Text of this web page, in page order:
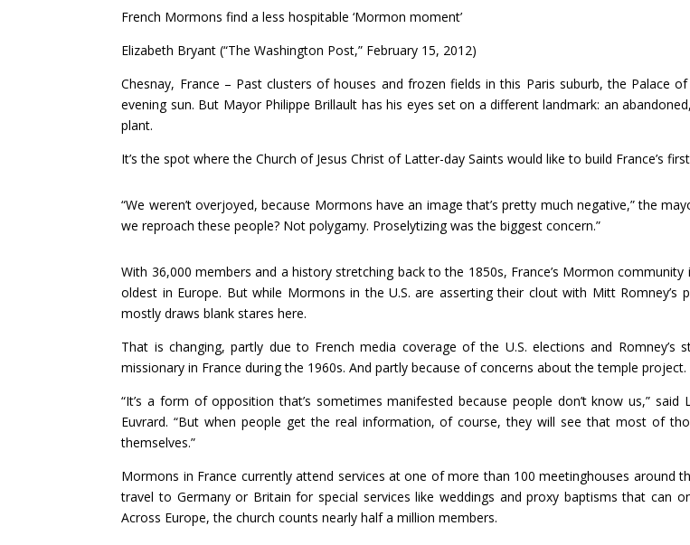
French Mormons find a less hospitable ‘Mormon moment’
Elizabeth Bryant (“The Washington Post,” February 15, 2012)
Chesnay, France – Past clusters of houses and frozen fields in this Paris suburb, the Palace
evening sun. But Mayor Philippe Brillault has his eyes set on a different landmark: an
plant.
It’s the spot where the Church of Jesus Christ of Latter-day Saints would like to build France’s
“We weren’t overjoyed, because Mormons have an image that’s pretty much negative,” the
we reproach these people? Not polygamy. Proselytizing was the biggest concern.”
With 36,000 members and a history stretching back to the 1850s, France’s Mormon
oldest in Europe. But while Mormons in the U.S. are asserting their clout with Mitt Romney’s
mostly draws blank stares here.
That is changing, partly due to French media coverage of the U.S. elections and Romney’s
missionary in France during the 1960s. And partly because of concerns about the temple project.
“It’s a form of opposition that’s sometimes manifested because people don’t know us,” said
Euvrard. “But when people get the real information, of course, they will see that most of
themselves.”
Mormons in France currently attend services at one of more than 100 meetinghouses around
travel to Germany or Britain for special services like weddings and proxy baptisms that can
Across Europe, the church counts nearly half a million members.